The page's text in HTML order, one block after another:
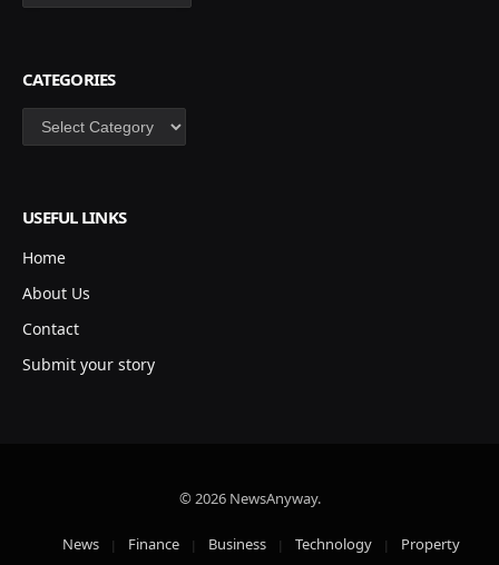
CATEGORIES
Categories
USEFUL LINKS
Home
About Us
Contact
Submit your story
© 2026 NewsAnyway.
News Finance Business Technology
Property